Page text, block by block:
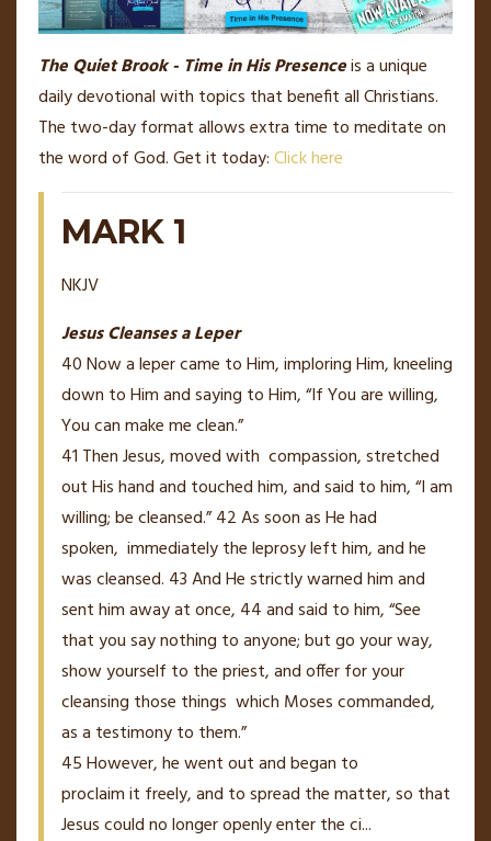
The Quiet Brook - Time in His Presenceis a unique
daily devotional with topics that benefit all Christians.
The two-day format allows extra time to meditate on
the word of God. Get it today:Click here
MARK 1
NKJV
Jesus Cleanses a Leper
40Now a leper came to Him, imploring Him, kneeling
down to Him and saying to Him, “If You are willing,
You can make me clean.”
41 Then Jesus, moved with compassion, stretched
outHishand and touched him, and said to him,“I am
willing; be cleansed.”42As soon as He had
spoken, immediately the leprosy left him, and he
was cleansed. 43And He strictly warned him and
sent him away at once, 44and said to him,“See
that you say nothing to anyone; but go your way,
show yourself to the priest, and offer for your
cleansing those things which Moses commanded,
as a testimony to them.”
45However, he went out and began to
proclaimit freely, and to spread the matter, so that
Jesus could no longer openly enter the ci...